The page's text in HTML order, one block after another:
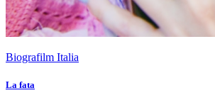
Biografilm Italia
La fata